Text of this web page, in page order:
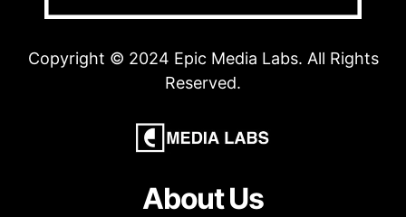
Copyright © 2024 Epic Media Labs. All Rights
Reserved.
About Us